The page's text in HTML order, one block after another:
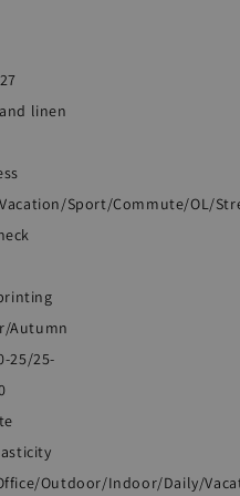
linen
Sport/Commute/OL/
Autumn
25/25-
Outdoor/Indoor/Daily/